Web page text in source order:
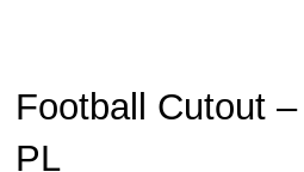
Football Cutout
PL